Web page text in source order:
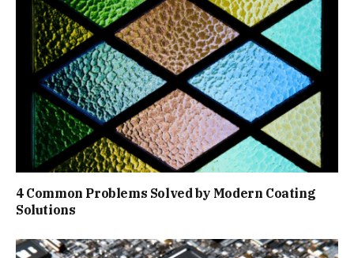
4 Common Problems Solved by Modern Coating
Solutions